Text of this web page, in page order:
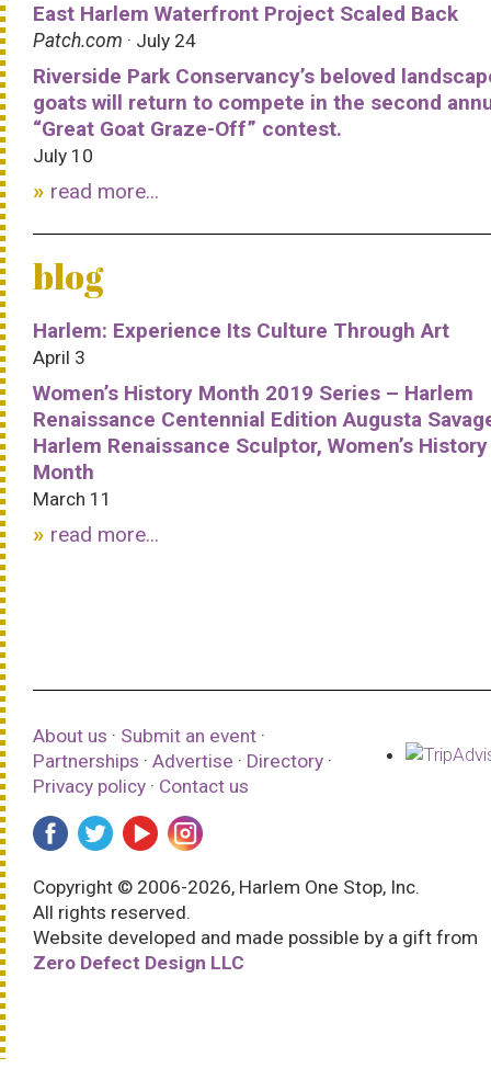
East Harlem Waterfront Project Scaled Back
Patch.com · July 24
Riverside Park Conservancy’s beloved
goats will return to compete in the second
“Great Goat Graze-Off” contest.
July 10
read more...
blog
Harlem: Experience Its Culture Through Art
April 3
Women’s History Month 2019 Series – Harlem
Renaissance Centennial Edition Augusta
Harlem Renaissance Sculptor, Women’s History
Month
March 11
read more...
About us · Submit an event ·
Partnerships · Advertise · Directory ·
Privacy policy · Contact us
Copyright © 2006-2026, Harlem One Stop, Inc.
All rights reserved.
Website developed and made possible by a gift from
Zero Defect Design LLC